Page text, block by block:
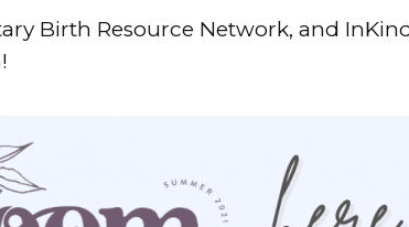
Birth Resource Network, and